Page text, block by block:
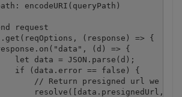
encodeURI(queryPath)
request
(response) => {
(d) => {
let data = JSON.parse(d);
if (data.error == false) {
// Return presigned url we
resolve([data.presignedUrl,